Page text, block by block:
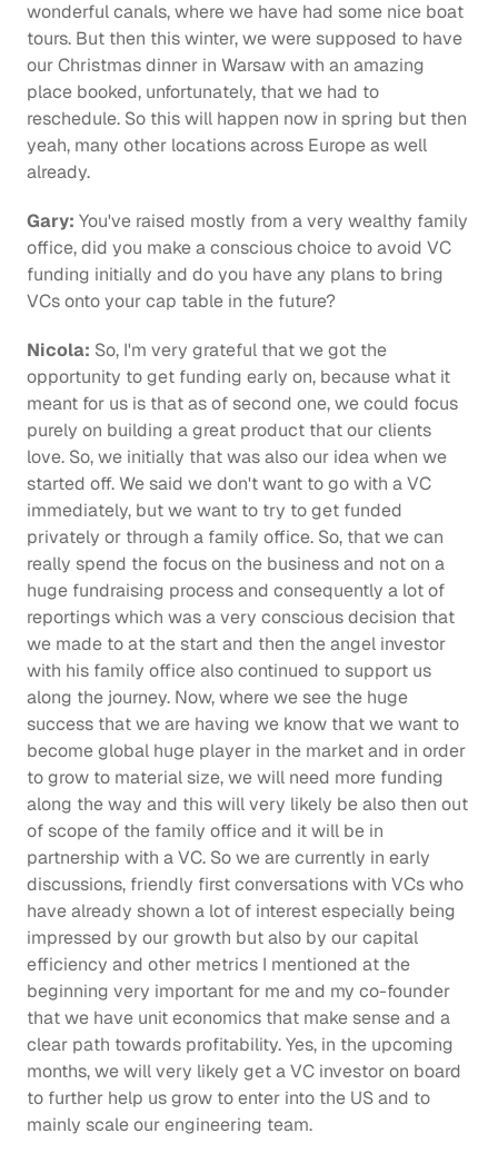
wonderful canals, where we have had some nice boat
tours. But then this winter, we were supposed to have
our Christmas dinner in Warsaw with an amazing
place booked, unfortunately, that we had to
reschedule. So this will happen now in spring but then
yeah, many other locations across Europe as well
already.
Gary: You've raised mostly from a very wealthy family
office, did you make a conscious choice to avoid VC
funding initially and do you have any plans to bring
VCs onto your cap table in the future?
Nicola: So, I'm very grateful that we got the
opportunity to get funding early on, because what it
meant for us is that as of second one, we could focus
purely on building a great product that our clients
love. So, we initially that was also our idea when we
started off. We said we don't want to go with a VC
immediately, but we want to try to get funded
privately or through a family office. So, that we can
really spend the focus on the business and not on a
huge fundraising process and consequently a lot of
reportings which was a very conscious decision that
we made to at the start and then the angel investor
with his family office also continued to support us
along the journey. Now, where we see the huge
success that we are having we know that we want to
become global huge player in the market and in order
to grow to material size, we will need more funding
along the way and this will very likely be also then out
of scope of the family office and it will be in
partnership with a VC. So we are currently in early
discussions, friendly first conversations with VCs who
have already shown a lot of interest especially being
impressed by our growth but also by our capital
efficiency and other metrics I mentioned at the
beginning very important for me and my co-founder
that we have unit economics that make sense and a
clear path towards profitability. Yes, in the upcoming
months, we will very likely get a VC investor on board
to further help us grow to enter into the US and to
mainly scale our engineering team.